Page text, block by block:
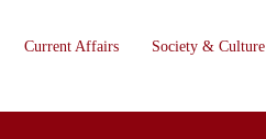
Current Affairs Society & Culture